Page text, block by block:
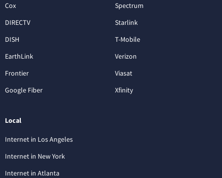
Cox
DIRECTV
DISH
EarthLink
Frontier
Google Fiber
Spectrum
Starlink
T-Mobile
Verizon
Viasat
Xfinity
Local
Internet in Los Angeles
Internet in New York
Internet in Atlanta